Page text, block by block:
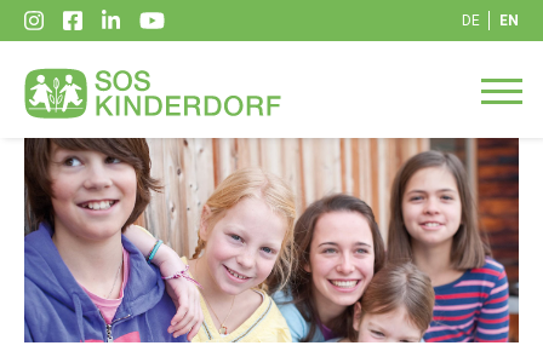
DE EN